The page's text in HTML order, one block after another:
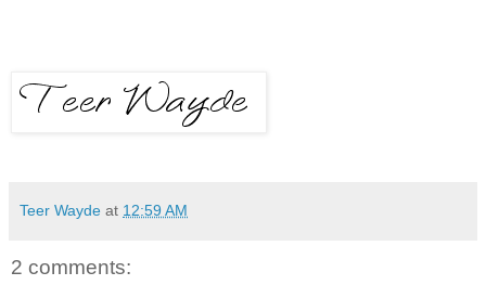
Teer Wayde at 12:59 AM
2 comments: